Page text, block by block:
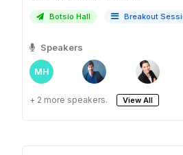
Botsio Hall Breakout
Speakers
MH
+ 2 more speakers. View All